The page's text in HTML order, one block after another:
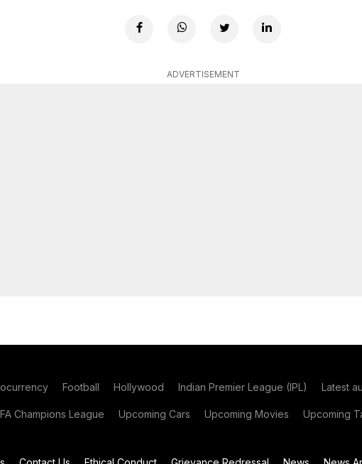
ADVERTISEMENT
Football Hollywood Indian Premier League (IPL) Latest
Champions League Upcoming Cars Upcoming Movies Upcoming